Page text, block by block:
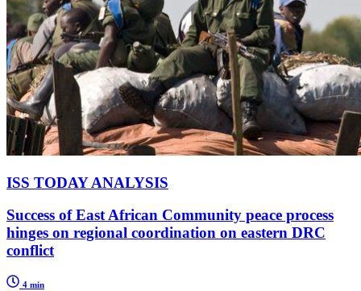
ISS TODAY ANALYSIS
Success of East African Community peace process
hinges on regional coordination on eastern DRC
conflict
4 min